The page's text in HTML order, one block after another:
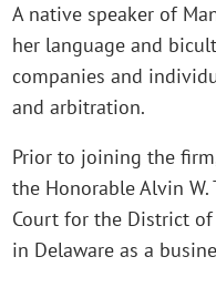
A native speaker of
her language and
companies and
and arbitration.
Prior to joining the
the Honorable Alvin
Court for the District of
in Delaware as a